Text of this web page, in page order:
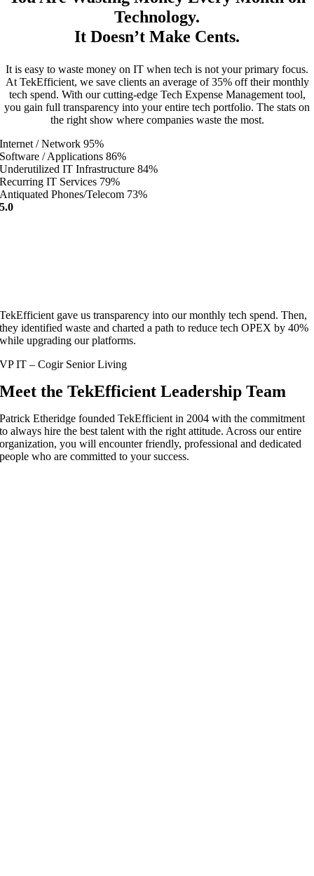
Technology.
It Doesn’t Make Cents.
It is easy to waste money on IT when tech is not your primary focus.
At TekEfficient, we save clients an average of 35% off their monthly
tech spend. With our cutting-edge Tech Expense Management tool,
you gain full transparency into your entire tech portfolio. The stats on
the right show where companies waste the most.
Internet / Network 95%
Software / Applications 86%
Underutilized IT Infrastructure 84%
Recurring IT Services 79%
Antiquated Phones/Telecom 73%
5.0
TekEfficient gave us transparency into our monthly tech spend. Then,
they identified waste and charted a path to reduce tech OPEX by 40%
while upgrading our platforms.
VP IT – Cogir Senior Living
Meet the TekEfficient Leadership Team
Patrick Etheridge founded TekEfficient in 2004 with the commitment
to always hire the best talent with the right attitude. Across our entire
organization, you will encounter friendly, professional and dedicated
people who are committed to your success.